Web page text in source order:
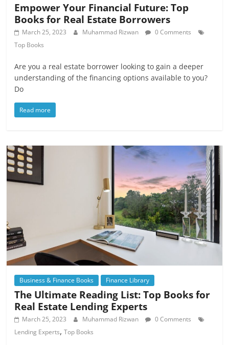
Empower Your Financial Future: Top
Books for Real Estate Borrowers
March 25, 2023 Muhammad Rizwan
0 Comments
Top Books
Are you a real estate borrower looking to gain a deeper
understanding of the financing options available to you?
Do
Read more
Business & Finance Books Finance Library
The Ultimate Reading List: Top Books for
Real Estate Lending Experts
March 25, 2023 Muhammad Rizwan
0 Comments
Lending Experts,Top Books